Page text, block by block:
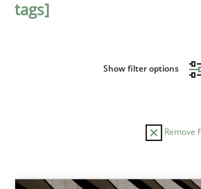
tags]
Show filter options
Remove